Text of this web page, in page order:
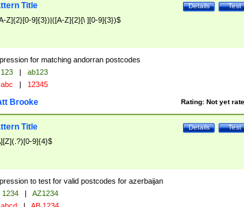
Test
Details
Title
Z]{2}[0-9]{3})|([A-Z]{2}[\ ][0-9]{3})$
for matching andorran postcodes
|
ab123
| 12345
Rating: Not yet
Brooke
Test
Details
Title
9]{4}$
to test for valid postcodes for azerbaijan
1234 |
AZ1234